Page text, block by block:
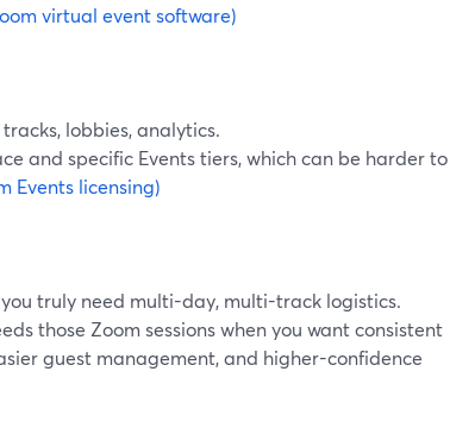
virtual event software)
lobbies, analytics.
and specific Events tiers, which can be harder to
Events licensing)
truly need multi-day, multi-track logistics.
those Zoom sessions when you want consistent
guest management, and higher-confidence